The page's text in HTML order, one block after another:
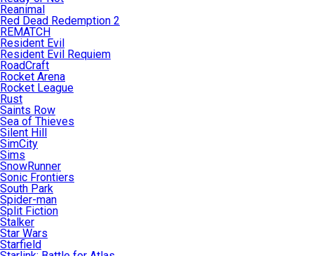
Reanimal
Red Dead Redemption 2
REMATCH
Resident Evil
Resident Evil Requiem
RoadCraft
Rocket Arena
Rocket League
Rust
Saints Row
Sea of Thieves
Silent Hill
SimCity
Sims
SnowRunner
Sonic Frontiers
South Park
Spider-man
Split Fiction
Stalker
Star Wars
Starfield